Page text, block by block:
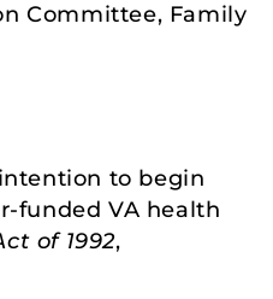
Committee, Family
to begin
funded VA health
of 1992,